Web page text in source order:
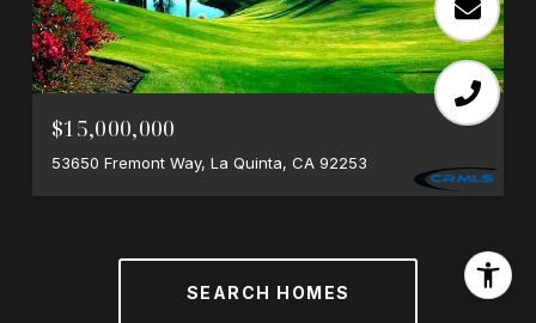
$15,000,000
53650 Fremont Way, La Quinta, CA 92253
SEARCH HOMES